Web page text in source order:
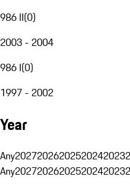
986 II(0)
2003 - 2004
986 I(0)
1997 - 2002
Year
Any20272026202520242023
Any20272026202520242023